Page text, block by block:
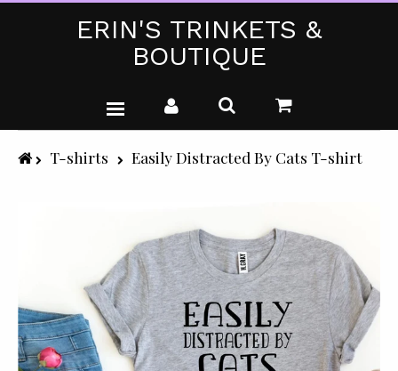
ERIN'S TRINKETS &
BOUTIQUE
WEDDING DRESSES
T-shirts Easily Distracted By Cats T-shirt